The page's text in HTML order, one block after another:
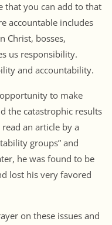
that you can add to that
accountable includes
Christ, bosses,
us responsibility.
and accountability.
to make
the catastrophic results
an article by a
groups” and
he was found to be
lost his very favored
on these issues and